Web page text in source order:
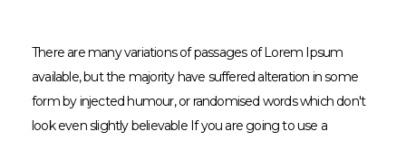
There are many variations of passages of Lorem Ipsum
available, but the majority have suffered alteration in some
form by injected humour, or randomised words which don't
look even slightly believable If you are going to use a